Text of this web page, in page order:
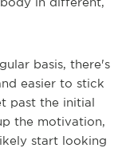
basis, there's
easier to stick
past the initial
the motivation,
start looking